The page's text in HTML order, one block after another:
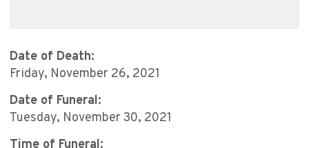
Date of Death:
Friday, November 26, 2021
Date of Funeral:
Tuesday, November 30, 2021